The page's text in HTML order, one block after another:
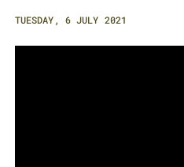
TUESDAY, 6 JULY 2021